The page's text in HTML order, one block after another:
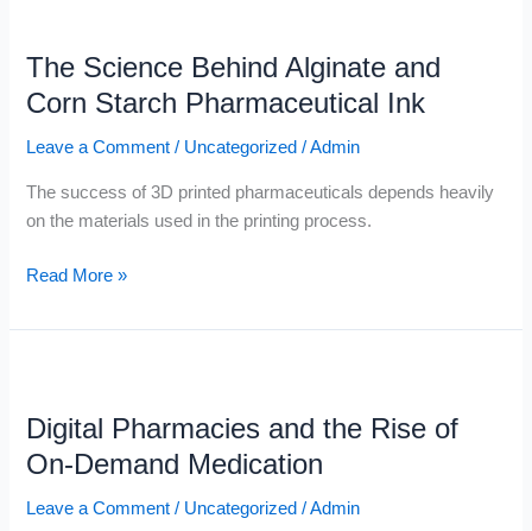
The Science Behind Alginate and
Corn Starch Pharmaceutical Ink
Leave a Comment / Uncategorized /Admin
The success of 3D printed pharmaceuticals depends heavily
on the materials used in the printing process.
Behind
Alginate
Corn
Read More »
Digital Pharmacies and the Rise of
On-Demand Medication
Leave a Comment / Uncategorized /Admin
and
the
of